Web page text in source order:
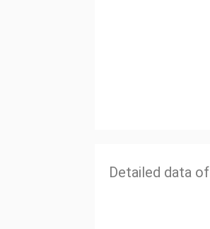
Detailed data of